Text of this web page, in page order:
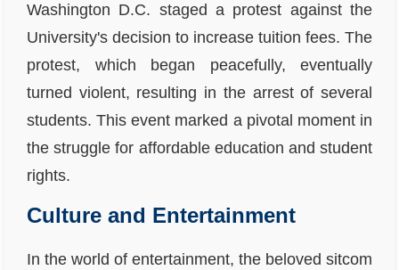
Washington D.C. staged a protest against the
University's decision to increase tuition fees. The
protest, which began peacefully, eventually
turned violent, resulting in the arrest of several
students. This event marked a pivotal moment in
the struggle for affordable education and student
rights.
Culture and Entertainment
In the world of entertainment, the beloved sitcom